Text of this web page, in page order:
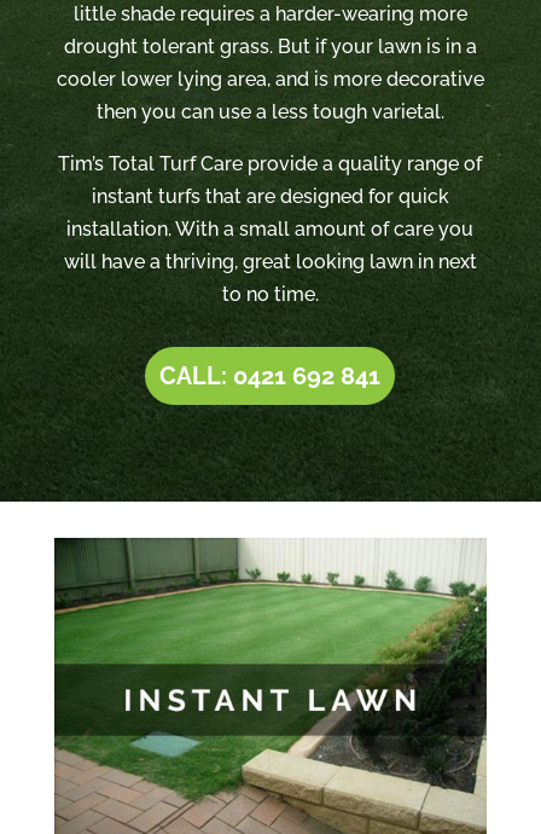
little shade requires a harder-wearing more
drought tolerant grass. But if your lawn is in a
cooler lower lying area, and is more decorative
then you can use a less tough varietal.
Tim’s Total Turf Care provide a quality range of
instant turfs that are designed for quick
installation. With a small amount of care you
will have a thriving, great looking lawn in next
to no time.
CALL: 0421 692 841